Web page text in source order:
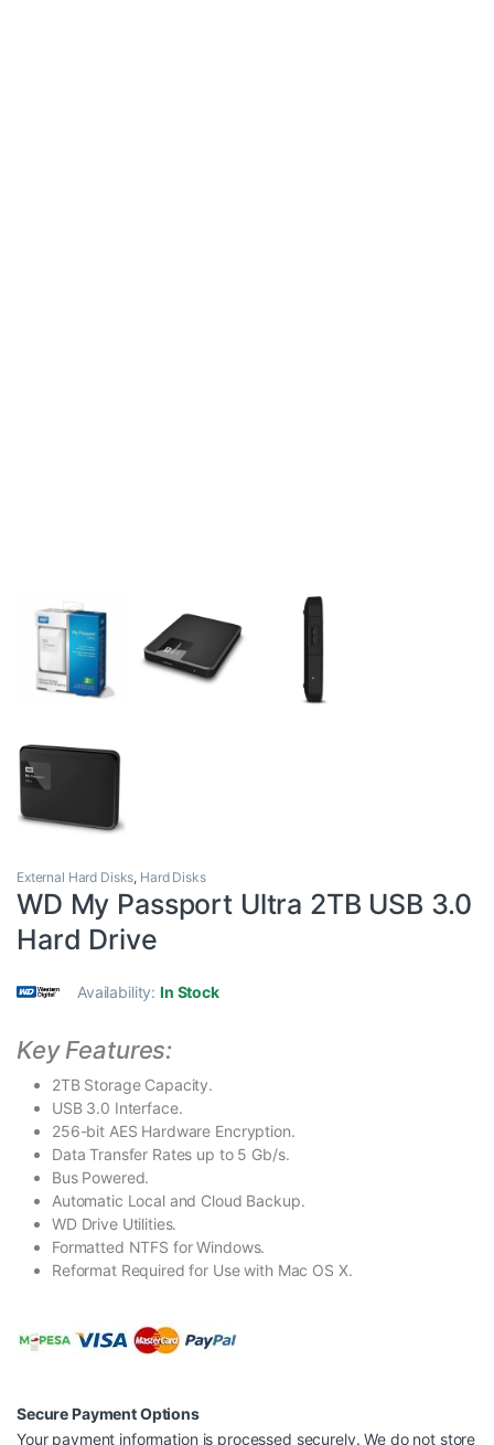
External Hard Disks, Hard Disks
WD My Passport Ultra 2TB USB 3.0
Hard Drive
Availability:In Stock
Key Features:
2TB Storage Capacity.
USB 3.0 Interface.
256-bit AES Hardware Encryption.
Data Transfer Rates up to 5 Gb/s.
Bus Powered.
Automatic Local and Cloud Backup.
WD Drive Utilities.
Formatted NTFS for Windows.
Reformat Required for Use with Mac OS X.
Secure Payment Options
Your payment information is processed securely. We do not store